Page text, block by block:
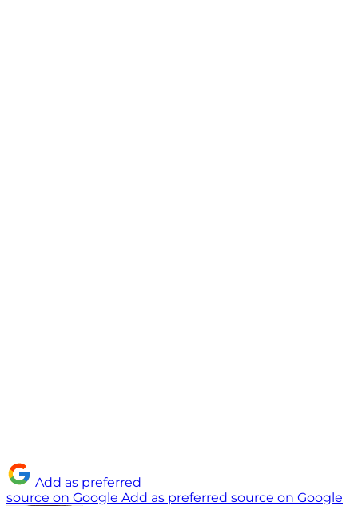
Add as preferred
source on Google Add as preferred source on Google